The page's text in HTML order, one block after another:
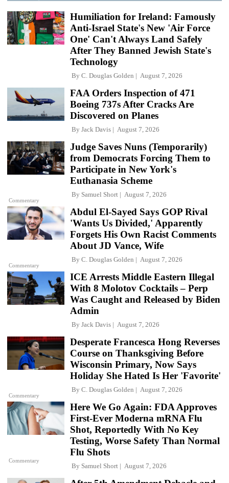
Humiliation for Ireland: Famously
Anti-Israel State's New 'Air Force
One' Can't Always Land Safely
After They Banned Jewish State's
Technology
By C. Douglas Golden August 7, 2026
FAA Orders Inspection of 471
Boeing 737s After Cracks Are
Discovered on Planes
By Jack Davis August 7, 2026
Commentary
Judge Saves Nuns (Temporarily)
from Democrats Forcing Them to
Participate in New York's
Euthanasia Scheme
By Samuel Short August 7, 2026
Commentary
Abdul El-Sayed Says GOP Rival
'Wants Us Divided,' Apparently
Forgets His Own Racist Comments
About JD Vance, Wife
By C. Douglas Golden August 7, 2026
ICE Arrests Middle Eastern Illegal
With 8 Molotov Cocktails – Perp
Was Caught and Released by Biden
Admin
By Jack Davis August 7, 2026
Commentary
Desperate Francesca Hong Reverses
Course on Thanksgiving Before
Wisconsin Primary, Now Says
Holiday She Hated Is Her 'Favorite'
By C. Douglas Golden August 7, 2026
Commentary
Here We Go Again: FDA Approves
First-Ever Moderna mRNA Flu
Shot, Reportedly With No Key
Testing, Worse Safety Than Normal
Flu Shots
By Samuel Short August 7, 2026